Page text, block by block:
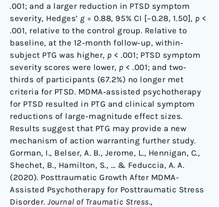
.001; and a larger reduction in PTSD symptom
severity, Hedges’ g = 0.88, 95% CI [−0.28, 1.50], p <
.001, relative to the control group. Relative to
baseline, at the 12‐month follow‐up, within‐
subject PTG was higher, p < .001; PTSD symptom
severity scores were lower, p < .001; and two‐
thirds of participants (67.2%) no longer met
criteria for PTSD. MDMA‐assisted psychotherapy
for PTSD resulted in PTG and clinical symptom
reductions of large‐magnitude effect sizes.
Results suggest that PTG may provide a new
mechanism of action warranting further study.
Gorman, I., Belser, A. B., Jerome, L., Hennigan, C.,
Shechet, B., Hamilton, S., … & Feduccia, A. A.
(2020). Posttraumatic Growth After MDMA‐
Assisted Psychotherapy for Posttraumatic Stress
Disorder. Journal of Traumatic Stress.,